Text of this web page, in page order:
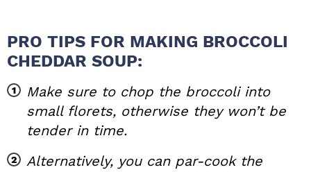
PRO TIPS FOR MAKING BROCCOLI
CHEDDAR SOUP:
Make sure to chop the broccoli into
small florets, otherwise they won’t be
tender in time.
Alternatively, you can par-cook the